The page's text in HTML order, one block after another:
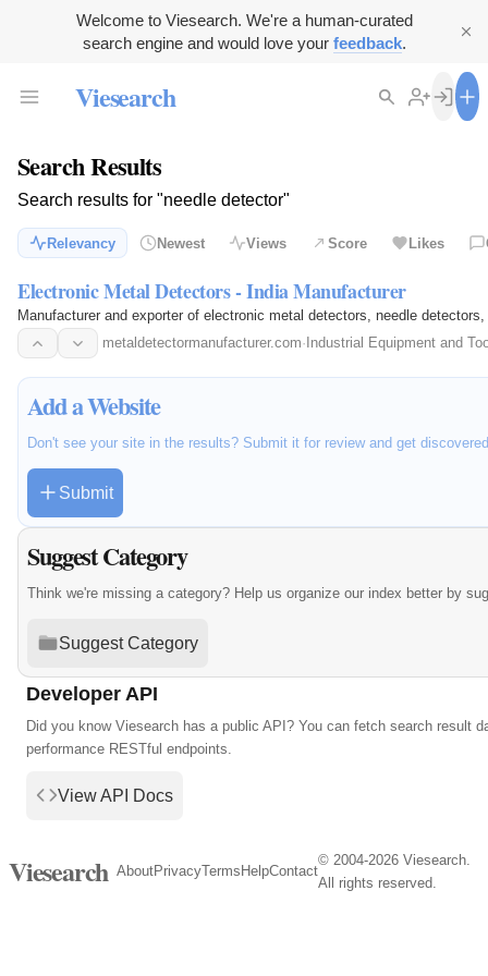
Welcome to Viesearch. We're a human-curated
search engine and would love your feedback.
Viesearch
Search Results
Search results for "needle detector"
Relevancy Newest Views Score Likes
Electronic Metal Detectors - India Manufacturer
Manufacturer and exporter of electronic metal detectors, needle
metaldetectormanufacturer.com· Industrial Equipment and
Add a Website
Don't see your site in the results? Submit it for review and get
Submit
Suggest Category
Think we're missing a category? Help us organize our index better by
Suggest Category
Developer API
Did you know Viesearch has a public API? You can fetch search result
performance RESTful endpoints.
View API Docs
Viesearch AboutPrivacyTerms HelpContact
© 2004-2026 Viesearch.
All rights reserved.